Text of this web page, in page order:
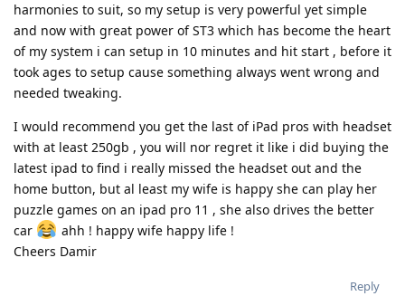
harmonies to suit, so my setup is very powerful yet simple
and now with great power of ST3 which has become the heart
of my system i can setup in 10 minutes and hit start , before it
took ages to setup cause something always went wrong and
needed tweaking.
I would recommend you get the last of iPad pros with headset
with at least 250gb , you will nor regret it like i did buying the
latest ipad to find i really missed the headset out and the
home button, but al least my wife is happy she can play her
puzzle games on an ipad pro 11 , she also drives the better
car
ahh ! happy wife happy life !
Cheers Damir
Reply